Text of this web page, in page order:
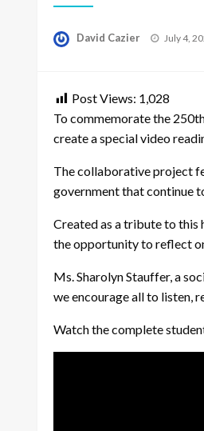
David Cazier
Posted
July 4,
Post Views: 1,028
To commemorate the
create a special video
The collaborative project
government that continue
Created as a tribute to this
the opportunity to reflect
Ms. Sharolyn Stauffer, a
we encourage all to listen,
Watch the complete